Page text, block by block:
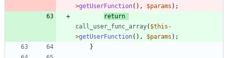
>getUserFunction(), $params );
return
call_user_func_array( $this -
>getUserFunction(), $params );
}